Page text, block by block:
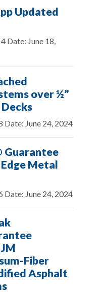
Updated
Date: June 18,
over ½”
June 24, 2024
Guarantee
Metal
June 24, 2024
Fiber
Asphalt